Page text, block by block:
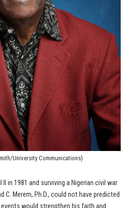
University Communications)
in 1981 and surviving a Nigerian civil war
C. Merem, Ph.D., could not have predicted
would strengthen his faith and